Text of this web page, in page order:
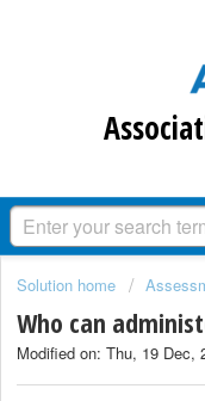
Solution home
Who can
Modified on: Thu, 19 Dec,